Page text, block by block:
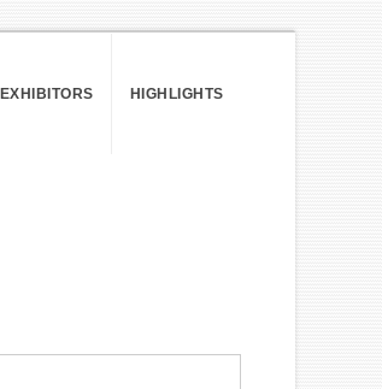
EXHIBITORS HIGHLIGHTS